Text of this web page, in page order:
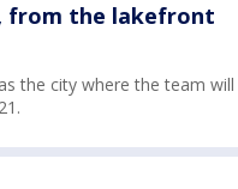
from the lakefront
the city where the team will